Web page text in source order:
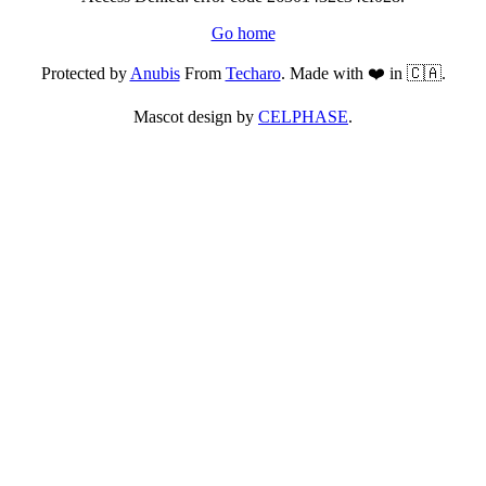
Go home
Protected byAnubisFrom Techaro. Made with ❤️ in 🇨🇦.
Mascot design by CELPHASE.